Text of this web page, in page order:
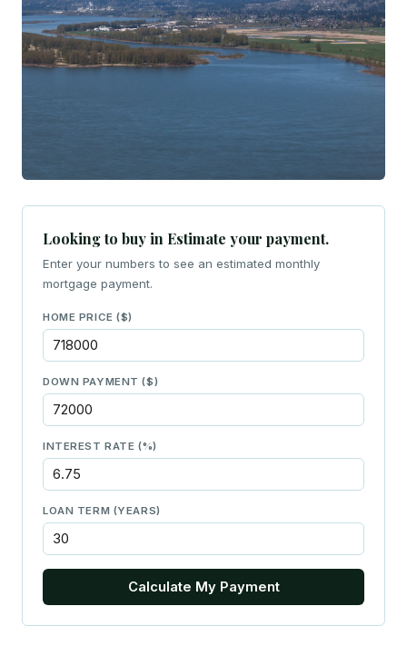
Looking to buy in Estimate your payment.
Enter your numbers to see an estimated monthly
mortgage payment.
HOME PRICE ($)
DOWN PAYMENT ($)
INTEREST RATE (%)
LOAN TERM (YEARS)
Calculate My Payment